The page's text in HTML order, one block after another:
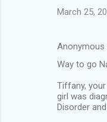
March 25,
Anonymous
Way to go
Tiffany,
girl was
Disorder